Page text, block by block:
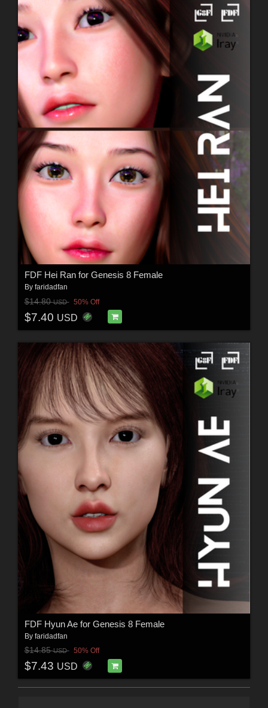
FDF Hei Ran for Genesis 8 Female
By faridadfan
$14.80USD 50% Off
$7.40 USD
FDF Hyun Ae for Genesis 8 Female
By faridadfan
$14.85USD 50% Off
$7.43 USD